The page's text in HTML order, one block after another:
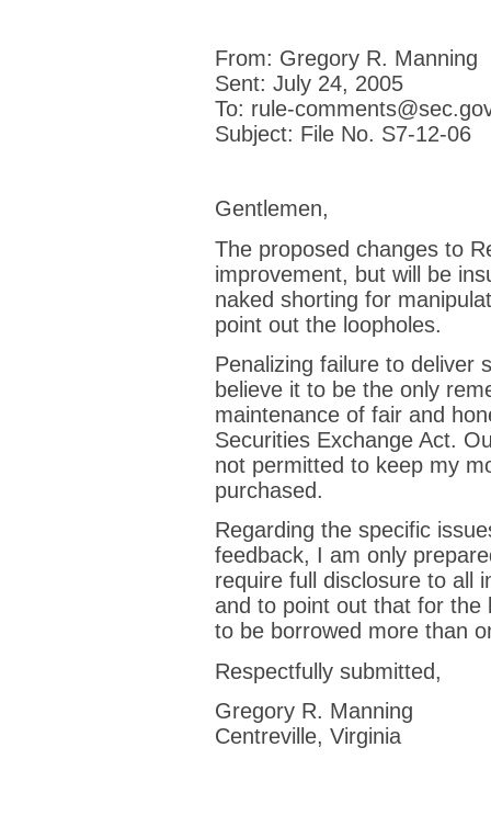
From: Gregory R. Manning
Sent: July 24, 2005
To: rule-
Subject: File No. S7-12-06
Gentlemen,
The proposed changes to
improvement, but will be
naked shorting for
point out the loopholes.
Penalizing failure to deliver
believe it to be the only
maintenance of fair and
Securities Exchange Act.
not permitted to keep my
purchased.
Regarding the specific
feedback, I am only
require full disclosure to all
and to point out that for the
to be borrowed more than
Respectfully submitted,
Gregory R. Manning
Centreville, Virginia